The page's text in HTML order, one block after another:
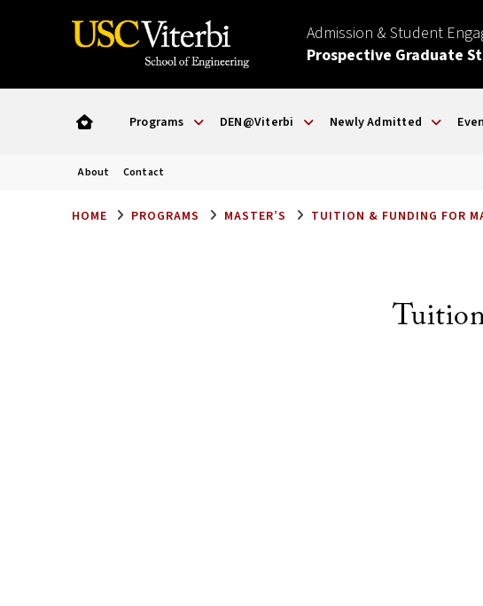
Admission & Student
Prospective Graduate
Programs DEN@Viterbi Newly Admitted
About Contact
HOME PROGRAMS MASTER’S TUITION & FUNDING FOR